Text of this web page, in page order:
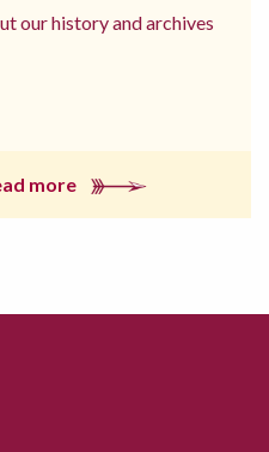
our history and archives
more